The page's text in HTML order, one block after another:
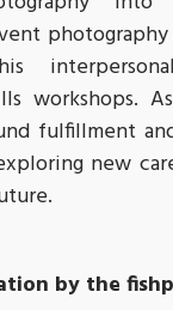
workshops.
fulfillment
new
by the